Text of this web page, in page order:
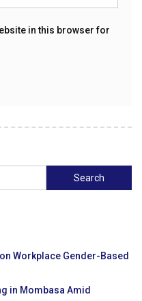
in this browser for
Search
Workplace Gender-Based
in Mombasa Amid